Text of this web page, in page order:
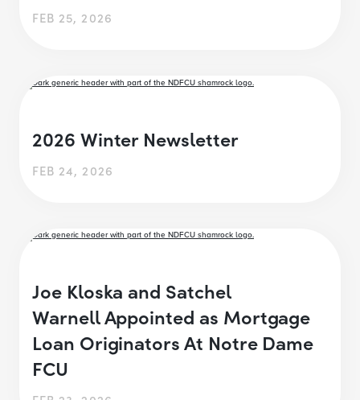
FEB 25, 2026
2026 Winter Newsletter
FEB 24, 2026
Joe Kloska and Satchel
Warnell Appointed as Mortgage
Loan Originators At Notre Dame
FCU